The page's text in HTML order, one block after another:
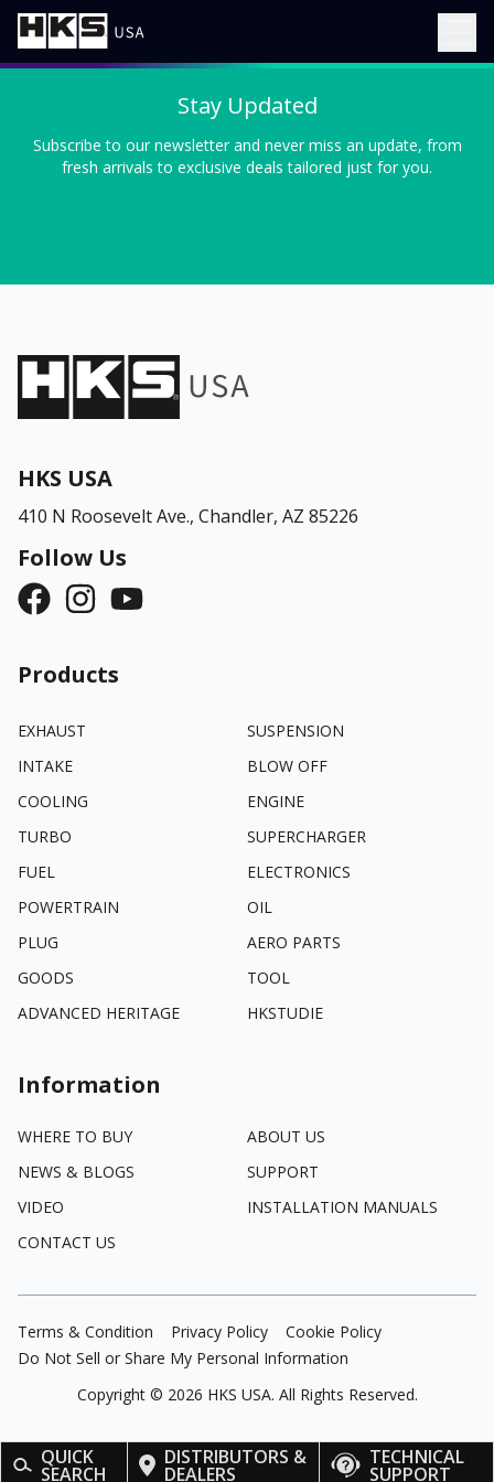
QUICK
SEARCH
DISTRIBUTORS &
DEALERS
TECHNICAL
SUPPORT
Stay Updated
Subscribe to our newsletter and never miss an update, from
fresh arrivals to exclusive deals tailored just for you.
HKS USA
410 N Roosevelt Ave., Chandler, AZ 85226
Follow Us
Products
EXHAUST
SUSPENSION
INTAKE
BLOW OFF
COOLING
ENGINE
TURBO
SUPERCHARGER
FUEL
ELECTRONICS
POWERTRAIN
OIL
PLUG
AERO PARTS
GOODS
TOOL
ADVANCED HERITAGE
HKSTUDIE
Information
WHERE TO BUY
ABOUT US
NEWS & BLOGS
SUPPORT
VIDEO
INSTALLATION MANUALS
CONTACT US
Terms & Condition Privacy Policy
Cookie Policy
Do Not Sell or Share My Personal Information
Copyright © 2026 HKS USA. All Rights Reserved.